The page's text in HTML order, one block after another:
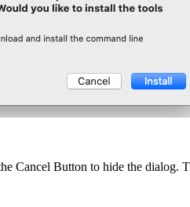
Cancel Button to hide the dialog.